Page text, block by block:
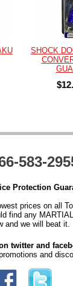
SHOCK
583-
Protection
prices on all
find any
and we will beat it.
twitter and
and